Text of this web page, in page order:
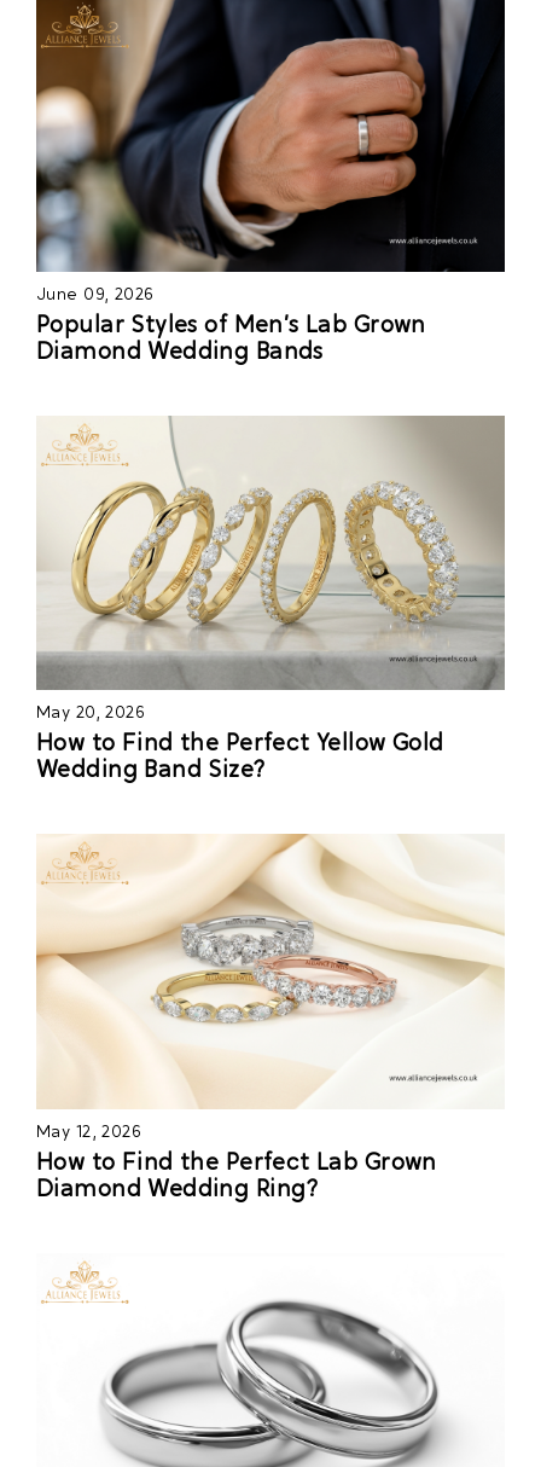
June 09, 2026
Popular Styles of Men’s Lab Grown
Diamond Wedding Bands
May 20, 2026
How to Find the Perfect Yellow Gold
Wedding Band Size?
May 12, 2026
How to Find the Perfect Lab Grown
Diamond Wedding Ring?